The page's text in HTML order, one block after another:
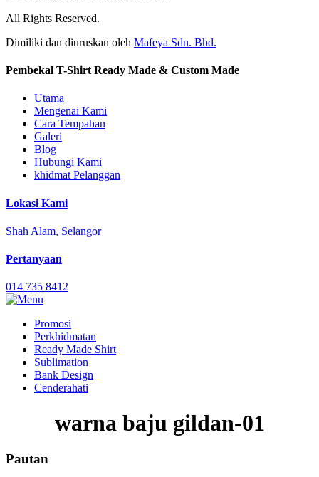
All Rights Reserved.
Dimiliki dan diuruskan oleh Mafeya Sdn. Bhd.
Pembekal T-Shirt Ready Made & Custom Made
Utama
Mengenai Kami
Cara Tempahan
Galeri
Blog
Hubungi Kami
khidmat Pelanggan
Lokasi Kami
Shah Alam, Selangor
Pertanyaan
014 735 8412
Promosi
Perkhidmatan
Ready Made Shirt
Sublimation
Bank Design
Cenderahati
warna baju gildan-01
Pautan